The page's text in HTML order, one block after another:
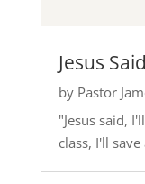
Jesus
by Pastor
"Jesus said,
class, I'll